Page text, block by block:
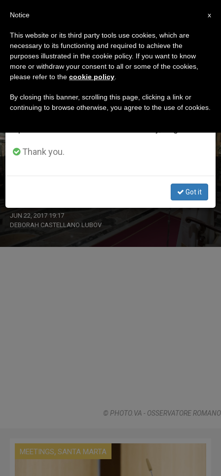
DÍA
Junio 22nd, 2017
LATEST NEWS
JUN 22, 2017 19:17
DEBORAH CASTELLANO LUBOV
© PHOTO.VA - OSSERVATORE ROMANO
MEETINGS, SANTA MARTA
×
Important Notice
From July 27 to August 7 we will take our
annual break, taking advantage of the summer
period when less information is generated and
Thank you.
Got it
x
Notice
This website or its third party tools use cookies, which are
necessary to its functioning and required to achieve the
purposes illustrated in the cookie policy. If you want to know
more or withdraw your consent to all or some of the cookies,
please refer to the cookie policy
By closing this banner, scrolling this page, clicking a link or
continuing to browse otherwise, you agree to the use of cookies.